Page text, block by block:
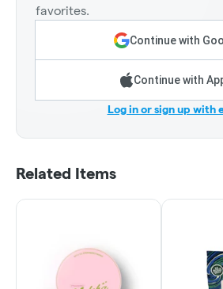
favorites.
Continue with
Continue with
Log in or sign up with
Related Items